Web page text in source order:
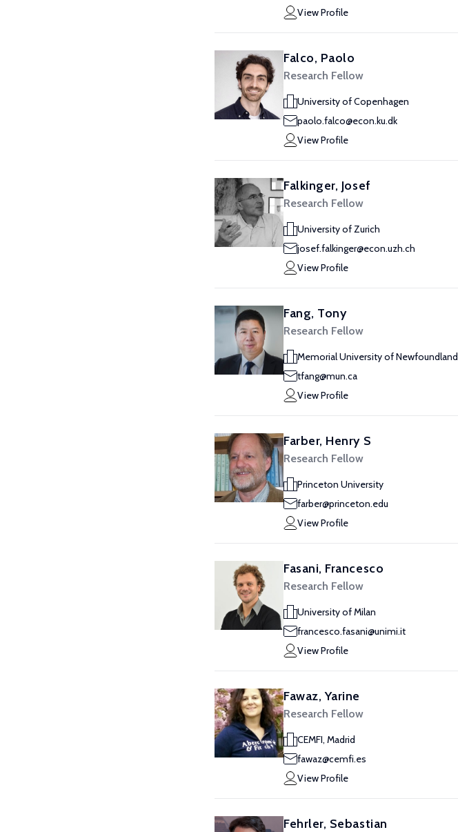
View Profile
Falco, Paolo
Research Fellow
University of Copenhagen
paolo.falco@econ.ku.dk
View Profile
Falkinger, Josef
Research Fellow
University of Zurich
josef.falkinger@econ.uzh.ch
View Profile
Fang, Tony
Research Fellow
Memorial University of Newfoundland
tfang@mun.ca
View Profile
Farber, Henry S
Research Fellow
Princeton University
farber@princeton.edu
View Profile
Fasani, Francesco
Research Fellow
University of Milan
francesco.fasani@unimi.it
View Profile
Fawaz, Yarine
Research Fellow
CEMFI, Madrid
fawaz@cemfi.es
View Profile
Fehrler, Sebastian